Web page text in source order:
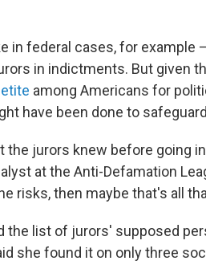
in federal cases, for example
in indictments. But given
among Americans for
have been done to
the jurors knew before going
at the Anti-Defamation
risks, then maybe that's all
the list of jurors' supposed
she found it on only three